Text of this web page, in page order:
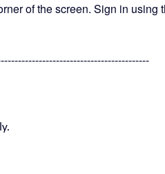
of the screen. Sign in using